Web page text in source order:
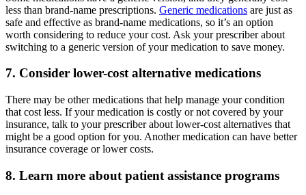
less than brand-name prescriptions. Generic medications are just as
safe and effective as brand-name medications, so it’s an option
worth considering to reduce your cost. Ask your prescriber about
switching to a generic version of your medication to save money.
7. Consider lower-cost alternative medications
There may be other medications that help manage your condition
that cost less. If your medication is costly or not covered by your
insurance, talk to your prescriber about lower-cost alternatives that
might be a good option for you. Another medication can have better
insurance coverage or lower costs.
8. Learn more about patient assistance programs